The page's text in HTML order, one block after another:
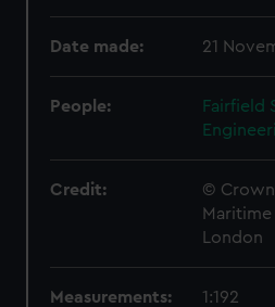
Date made: 21
People:
Fairfield
Credit:
©
Maritime
London
Measurements: 1:192